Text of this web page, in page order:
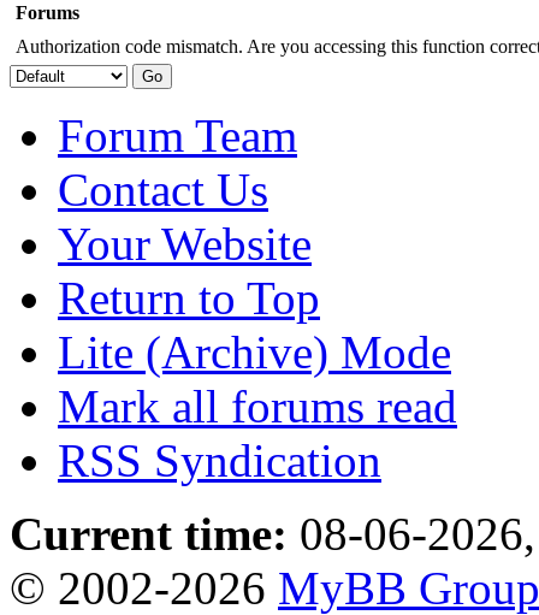
Forums
Authorization code mismatch. Are you accessing this function
Forum Team
Contact Us
Your Website
Return to Top
Lite (Archive) Mode
Mark all forums read
RSS Syndication
Current time: 08-06-
© 2002-2026 MyBB Group